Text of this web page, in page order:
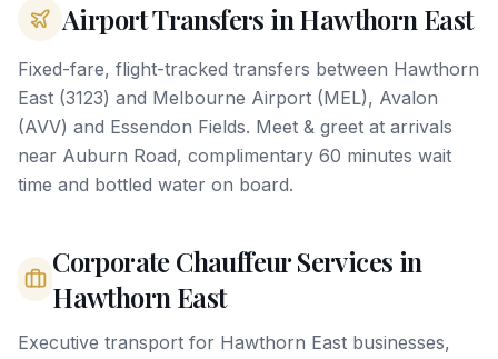
Airport Transfers in Hawthorn East
Fixed-fare, flight-tracked transfers between Hawthorn
East (3123) and Melbourne Airport (MEL), Avalon
(AVV) and Essendon Fields. Meet & greet at arrivals
near Auburn Road, complimentary 60 minutes wait
time and bottled water on board.
Corporate Chauffeur Services in
Hawthorn East
Executive transport for Hawthorn East businesses,